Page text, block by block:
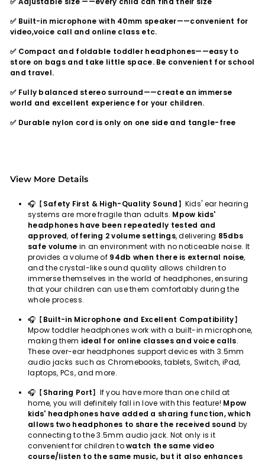
✅ Built-in microphone with 40mm speaker——convenient for
video,voice call and online class etc.
✅ Compact and foldable toddler headphones——easy to
store on bags and take little space. Be convenient for school
and travel.
✅ Fully balanced stereo surround——create an immerse
world and excellent experience for your children.
✅ Durable nylon cord is only on one side and tangle-free
View More Details
🎧【Safety First & High-Quality Sound】Kids' ear hearing
systems are more fragile than adults. Mpow kids'
headphones have been repeatedly tested and
approved, offering 2 volume settings, delivering 85dbs
safe volume in an environment with no noticeable noise. It
provides a volume of 94db when there is external noise,
and the crystal-like sound quality allows children to
immerse themselves in the world of headphones, ensuring
that your children can use them comfortably during the
whole process.
🎧【Built-in Microphone and Excellent Compatibility】
Mpow toddler headphones work with a built-in microphone,
making them ideal for online classes and voice calls.
These over-ear headphones support devices with 3.5mm
audio jacks such as Chromebooks, tablets, Switch, iPad,
laptops, PCs, and more.
🎧【Sharing Port】If you have more than one child at
home, you will definitely fall in love with this feature! Mpow
kids' headphones have added a sharing function, which
allows two headphones to share the received sound by
connecting to the 3.5mm audio jack. Not only is it
convenient for children towatch the same video
course/listen to the same music, but it also enhances